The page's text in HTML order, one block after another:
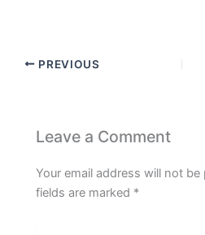
PREVIOUS
Leave a Comment
Your email address will not be
fields are marked *